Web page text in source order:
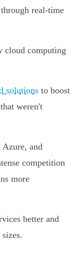
real-time
cloud computing
solutions to boost
weren't
and
competition
more
better and